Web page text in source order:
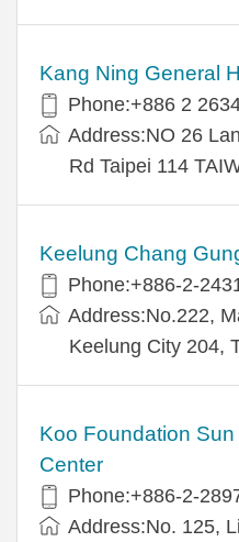
Kang Ning General
Phone:+886 2
Address:NO 26
Rd Taipei 114
Keelung Chang
Phone:+886-2-
Address:No.222,
Keelung City 204,
Koo Foundation
Center
Phone:+886-2-
Address:No. 125,